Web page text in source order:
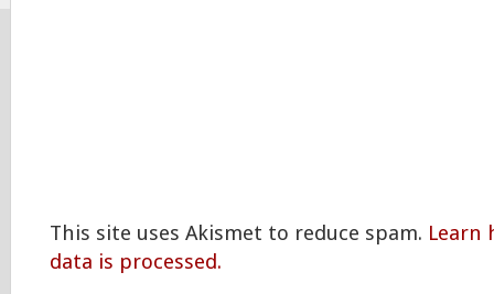
This site uses Akismet to reduce spam. Learn
data is processed.